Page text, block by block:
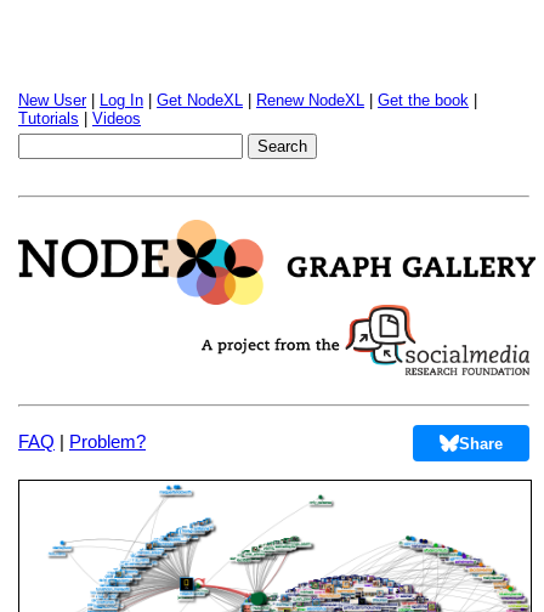
New User| Log In Get NodeXL Renew NodeXL Get the book
Tutorials
Videos
FAQ | Problem? Share